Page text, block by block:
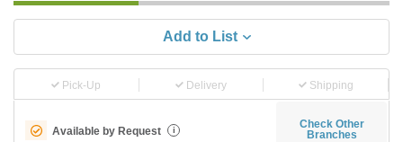
Add to List
Pick-Up Delivery Shipping
Available by Request i
Check Other
Branches